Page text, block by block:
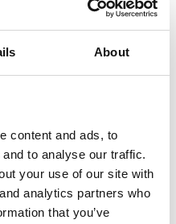
About
content and ads, to
to analyse our traffic.
your use of our site with
analytics partners who
that you’ve